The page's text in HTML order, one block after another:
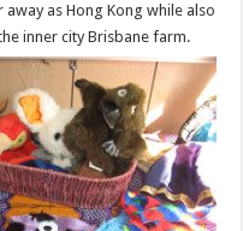
as Hong Kong while also
inner city Brisbane farm.